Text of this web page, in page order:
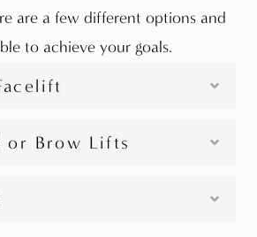
are a few different options and
to achieve your goals.
or Brow Lifts